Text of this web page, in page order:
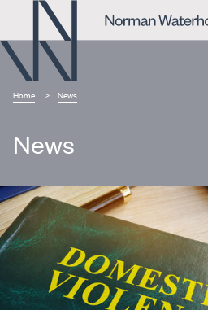
Home News
News